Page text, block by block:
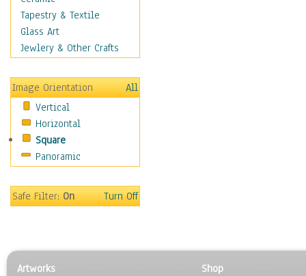
Military & Law
Motivational
Movies
People
Places
Religion & Spirituality
Scenic / Landscapes
Seasons
Sport
Surrealism
Tapestry & Textile
Glass Art
Jewlery & Other Crafts
Image Orientation
All
Vertical
Horizontal
Square
Panoramic
Safe Filter:On Turn Off
Artworks
Shop